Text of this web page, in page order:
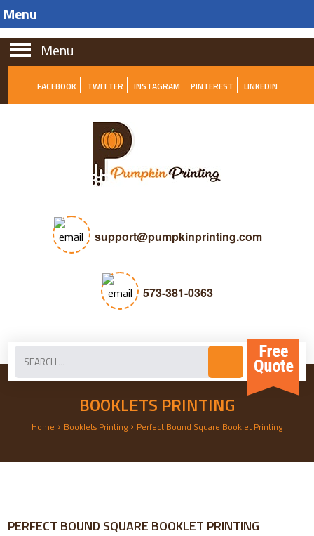
Menu
FACEBOOK TWITTER INSTAGRAM PINTEREST LINKEDIN
support@pumpkinprinting.com
573-381-0363
BOOKLETS PRINTING
Home › Booklets Printing › Perfect Bound Square Booklet Printing
PERFECT BOUND SQUARE BOOKLET PRINTING
Menu